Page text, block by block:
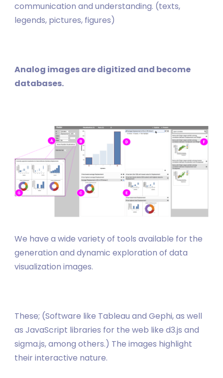
communication and understanding. (texts,
legends, pictures, figures)
Analog images are digitized and become
databases.
We have a wide variety of tools available for the
generation and dynamic exploration of data
visualization images.
These; (Software like Tableau and Gephi, as well
as JavaScript libraries for the web like d3.js and
sigma.js, among others.) The images highlight
their interactive nature.